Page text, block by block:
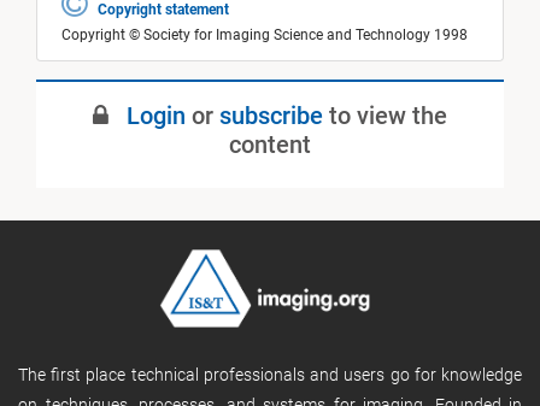
Copyright statement
Copyright © Society for Imaging Science and Technology 1998
Login or subscribe to view the
content
The first place technical professionals and users go for knowledge